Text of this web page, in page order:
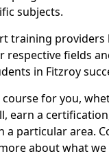
subjects.
training providers
respective fields
in Fitzroy
for you,
earn a
a particular area.
about what